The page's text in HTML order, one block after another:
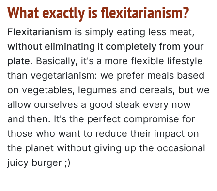
What exactly is flexitarianism?
Flexitarianism is simply eating less meat,
without eliminating it completely from your
plate. Basically, it's a more flexible lifestyle
than vegetarianism: we prefer meals based
on vegetables, legumes and cereals, but we
allow ourselves a good steak every now
and then. It's the perfect compromise for
those who want to reduce their impact on
the planet without giving up the occasional
juicy burger ;)